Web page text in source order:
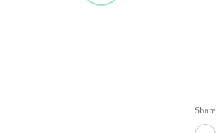
Share